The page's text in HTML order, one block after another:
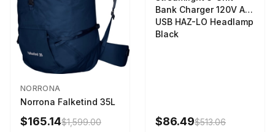
NORRONA
Norrona Falketind 35L
$165.14$1,599.00
Bank Charger 120V AC
USB HAZ-LO Headlamp
Black
$86.49$513.06